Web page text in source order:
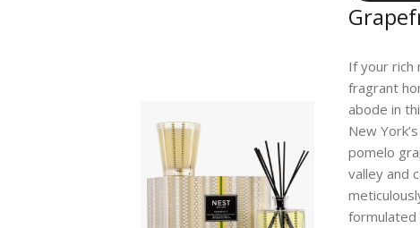
If your rich
fragrant
abode in
New
pomelo
valley and
formulated